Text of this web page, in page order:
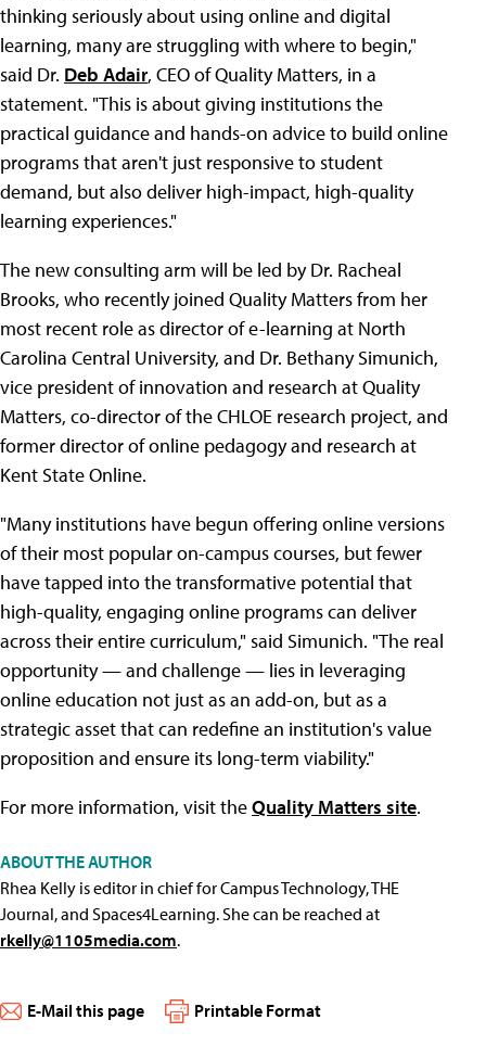
thinking seriously about using online and digital
learning, many are struggling with where to begin,"
said Dr. Deb Adair, CEO of Quality Matters, in a
statement. "This is about giving institutions the
practical guidance and hands-on advice to build online
programs that aren't just responsive to student
demand, but also deliver high-impact, high-quality
learning experiences."
The new consulting arm will be led by Dr. Racheal
Brooks, who recently joined Quality Matters from her
most recent role as director of e-learning at North
Carolina Central University, and Dr. Bethany Simunich,
vice president of innovation and research at Quality
Matters, co-director of the CHLOE research project, and
former director of online pedagogy and research at
Kent State Online.
"Many institutions have begun offering online versions
of their most popular on-campus courses, but fewer
have tapped into the transformative potential that
high-quality, engaging online programs can deliver
across their entire curriculum," said Simunich. "The real
opportunity — and challenge — lies in leveraging
online education not just as an add-on, but as a
strategic asset that can redefine an institution's value
proposition and ensure its long-term viability."
For more information, visit theQuality Matters site.
ABOUT THE AUTHOR
Rhea Kelly is editor in chief for Campus Technology, THE
Journal, and Spaces4Learning. She can be reached at
rkelly@1105media.com.
E-Mail this page Printable Format